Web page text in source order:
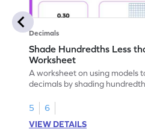
Decimals
Shade Hundredths Less
Worksheet
A worksheet on using models
decimals by shading
5
6
VIEW DETAILS